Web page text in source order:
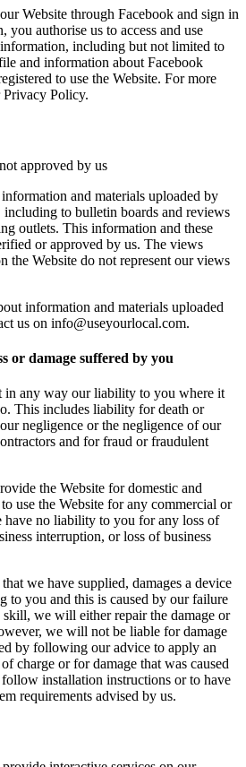
Website through Facebook and sign in
you authorise us to access and use
including but not limited to
and information about Facebook
to use the Website. For more
Privacy Policy.
approved by us
and materials uploaded by
including to bulletin boards and reviews
outlets. This information and these
or approved by us. The views
the Website do not represent our views
information and materials uploaded
us on info@useyourlocal.com.
or damage suffered by you
in any way our liability to you where it
This includes liability for death or
negligence or the negligence of our
and for fraud or fraudulent
the Website for domestic and
use the Website for any commercial or
have no liability to you for any loss of
interruption, or loss of business
we have supplied, damages a device
to you and this is caused by our failure
skill, we will either repair the damage or
we will not be liable for damage
by following our advice to apply an
charge or for damage that was caused
installation instructions or to have
requirements advised by us.